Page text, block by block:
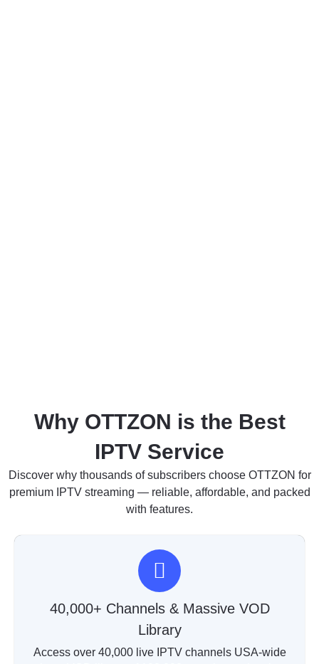
Why OTTZON is the Best
IPTV Service
Discover why thousands of subscribers choose OTTZON for
premium IPTV streaming — reliable, affordable, and packed
with features.
40,000+ Channels & Massive VOD
Library
Access over 40,000 live IPTV channels USA-wide